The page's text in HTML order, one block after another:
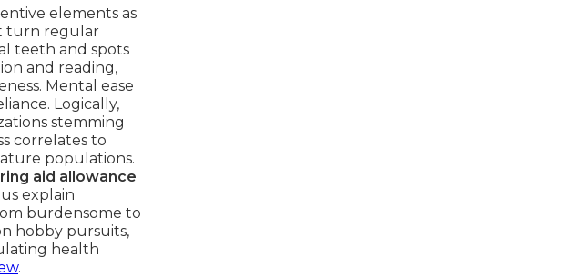
elements as
turn regular
teeth and spots
and reading,
Mental ease
Logically,
stemming
correlates to
populations.
aid allowance
explain
burdensome to
hobby pursuits,
health
.